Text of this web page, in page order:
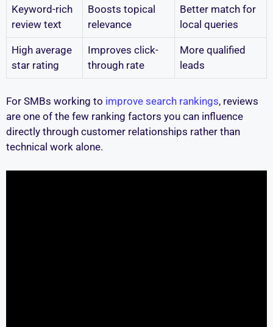
Keyword-rich
review text
Boosts topical
relevance
Better match for
local queries
High average
star rating
Improves click-
through rate
More qualified
leads
For SMBs working to improve search rankings, reviews
are one of the few ranking factors you can influence
directly through customer relationships rather than
technical work alone.